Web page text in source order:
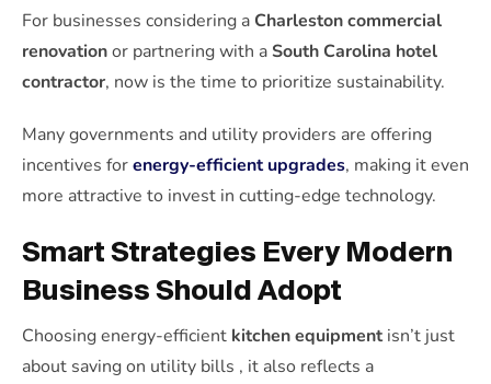
For businesses considering a Charleston commercial
renovationor partnering with aSouth Carolina hotel
contractor, now is the time to prioritize sustainability.
Many governments and utility providers are offering
incentives forenergy-efficient upgrades, making it even
more attractive to invest in cutting-edge technology.
Smart Strategies Every Modern
Business Should Adopt
Choosing energy-efficient kitchen equipmentisn’t just
about saving on utility bills , it also reflects a